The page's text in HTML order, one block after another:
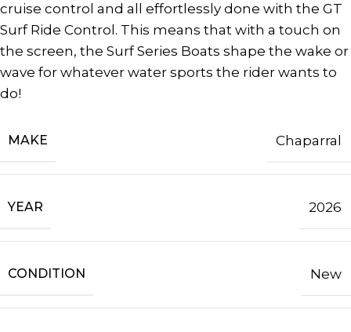
cruise control and all effortlessly done with the GT
Surf Ride Control. This means that with a touch on
the screen, the Surf Series Boats shape the wake or
wave for whatever water sports the rider wants to
do!
MAKE Chaparral
YEAR 2026
CONDITION New